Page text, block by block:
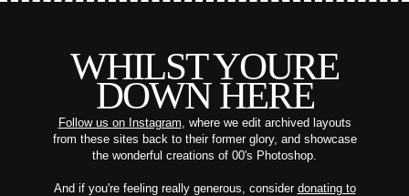
WHILST YOURE
DOWN HERE
Follow us on Instagram, where we edit archived layouts
from these sites back to their former glory, and showcase
the wonderful creations of 00's Photoshop.
And if you're feeling really generous, consider donating to